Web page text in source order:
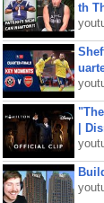
th
|